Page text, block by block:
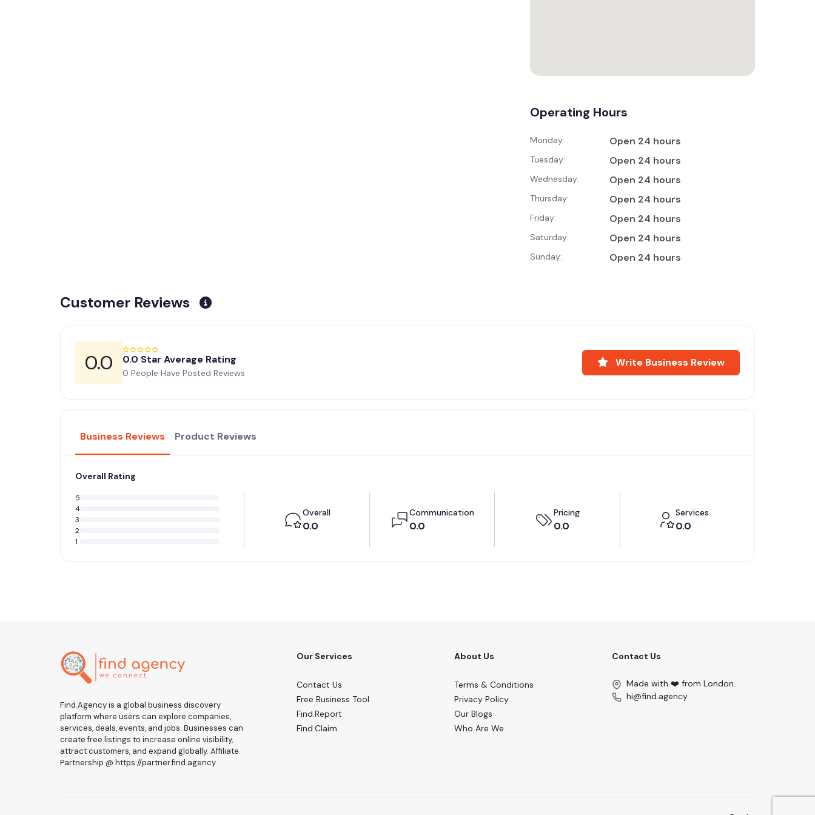
Operating Hours
Monday: Open 24 hours
Tuesday: Open 24 hours
Wednesday: Open 24 hours
Thursday: Open 24 hours
Friday: Open 24 hours
Saturday: Open 24 hours
Sunday: Open 24 hours
Customer Reviews
0.0 0.0 Star Average Rating
0 People Have Posted Reviews
Write Business Review
Business Reviews Product Reviews
Overall Rating
5
4
3
2
1
Overall
0.0
Communication
0.0
Pricing
0.0
Services
0.0
Find.Agency is a global business discovery
platform where users can explore companies,
services, deals, events, and jobs. Businesses can
create free listings to increase online visibility,
attract customers, and expand globally. Affiliate
Partnership @ https://partner.find.agency
Our Services
Contact Us
Free Business Tool
Find.Report
Find.Claim
About Us
Terms & Conditions
Privacy Policy
Our Blogs
Who Are We
Contact Us
Made with ❤️ from London.
hi@find.agency